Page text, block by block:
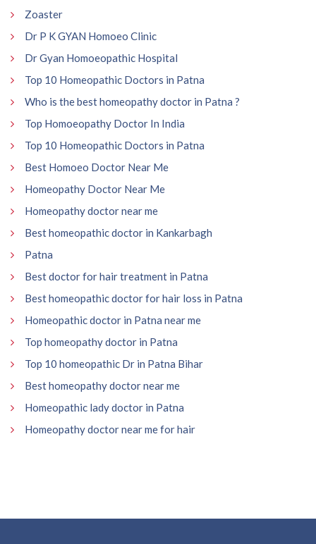
Zoaster
Dr P K GYAN Homoeo Clinic
Dr Gyan Homoeopathic Hospital
Top 10 Homeopathic Doctors in Patna
Who is the best homeopathy doctor in Patna ?
Top Homoeopathy Doctor In India
Top 10 Homeopathic Doctors in Patna
Best Homoeo Doctor Near Me
Homeopathy Doctor Near Me
Homeopathy doctor near me
Best homeopathic doctor in Kankarbagh
Patna
Best doctor for hair treatment in Patna
Best homeopathic doctor for hair loss in Patna
Homeopathic doctor in Patna near me
Top homeopathy doctor in Patna
Top 10 homeopathic Dr in Patna Bihar
Best homeopathy doctor near me
Homeopathic lady doctor in Patna
Homeopathy doctor near me for hair